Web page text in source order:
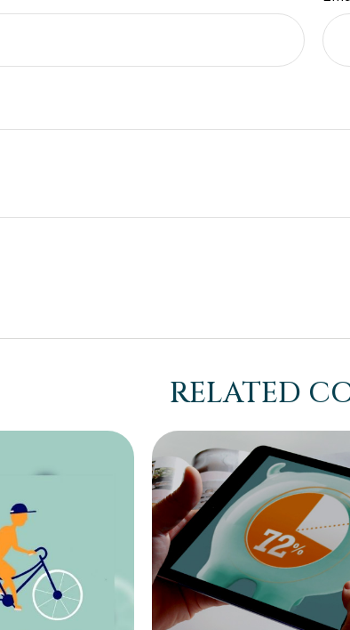
RELATED